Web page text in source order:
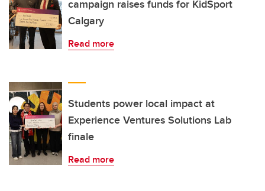
campaign raises funds for KidSport
Calgary
Read more
Students power local impact at
Experience Ventures Solutions Lab
finale
Read more